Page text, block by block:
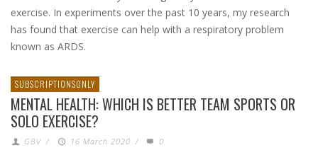
exercise. In experiments over the past 10 years, my research
has found that exercise can help with a respiratory problem
known as ARDS.
SUBSCRIPTIONSONLY
MENTAL HEALTH: WHICH IS BETTER TEAM SPORTS OR
SOLO EXERCISE?
GBV / 16 March 2020 / 0